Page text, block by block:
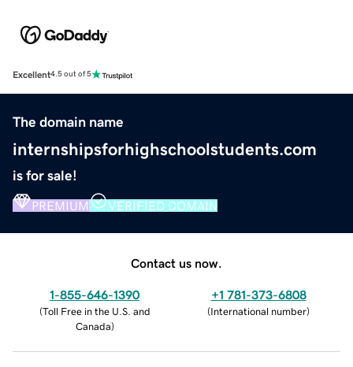
Excellent4.5 out of 5
The domain name
internshipsforhighschoolstudents.com
is for sale!
PREMIUM VERIFIED DOMAIN
Contact us now.
1-855-646-1390
(Toll Free in the U.S. and
Canada)
+1 781-373-6808
(International number)